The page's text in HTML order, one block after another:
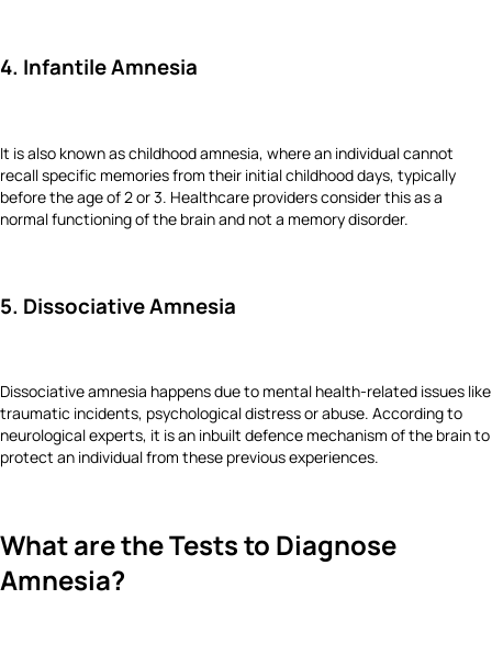
4. Infantile Amnesia
It is also known as childhood amnesia, where an individual cannot
recall specific memories from their initial childhood days, typically
before the age of 2 or 3. Healthcare providers consider this as a
normal functioning of the brain and not a memory disorder.
5. Dissociative Amnesia
Dissociative amnesia happens due to mental health-related issues like
traumatic incidents, psychological distress or abuse. According to
neurological experts, it is an inbuilt defence mechanism of the brain to
protect an individual from these previous experiences.
What are the Tests to Diagnose
Amnesia?